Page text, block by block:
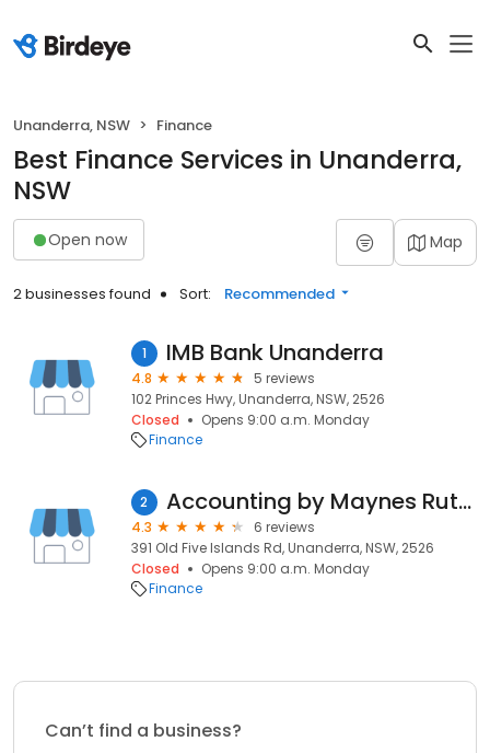
Unanderra, NSW Finance
Best Finance Services in Unanderra,
NSW
Open now Map
2 businesses found Sort: Recommended
1 IMB Bank Unanderra
4.8
5 reviews
102 Princes Hwy, Unanderra, NSW, 2526
Closed
Opens 9:00 a.m. Monday
Finance
2 Accounting by Maynes Rutty
4.3
6 reviews
391 Old Five Islands Rd, Unanderra, NSW, 2526
Closed
Opens 9:00 a.m. Monday
Finance
Can’t find a business?